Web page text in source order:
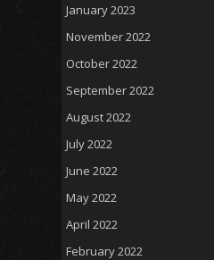
January 2023
November 2022
October 2022
September 2022
August 2022
July 2022
June 2022
May 2022
April 2022
February 2022